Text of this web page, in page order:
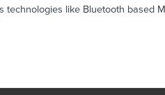
like Bluetooth based